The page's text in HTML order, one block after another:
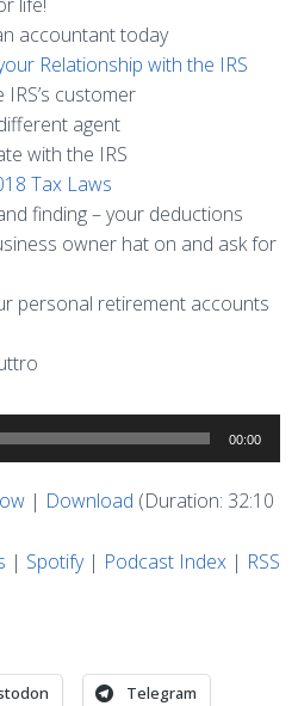
accountant today
Relationship with the IRS
customer
agent
with the IRS
Tax Laws
finding – your deductions
owner hat on and ask for
personal retirement accounts
00:00
| Download (Duration: 32:10
| Spotify| Podcast Index | RSS
Telegram